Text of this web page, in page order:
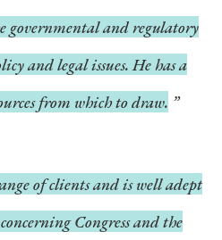
governmental and regulatory
and legal issues. He has a
from which to draw.
of clients and is well adept
Congress and the